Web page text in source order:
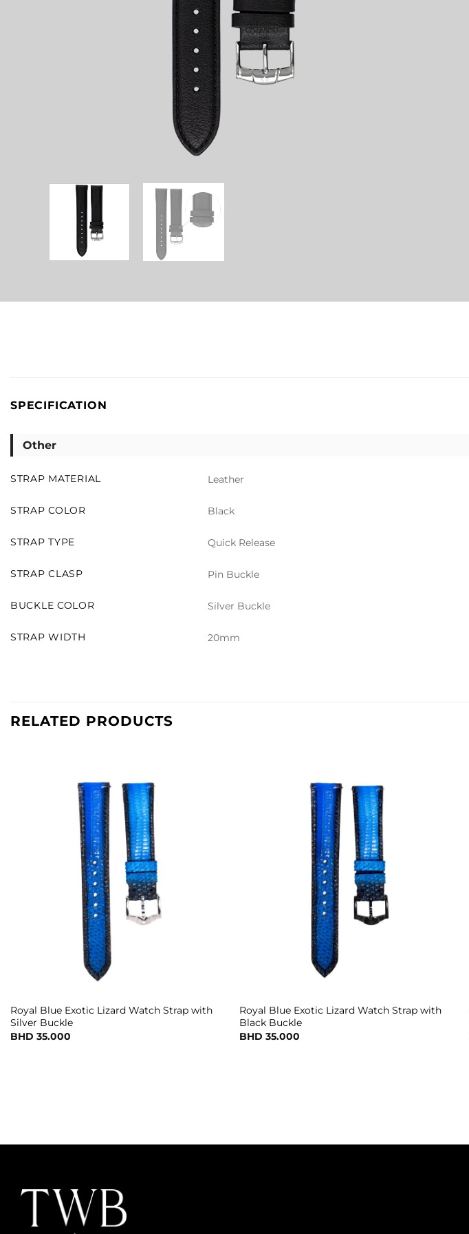
SPECIFICATION
Other
STRAP MATERIAL Leather
STRAP COLOR Black
STRAP TYPE Quick Release
STRAP CLASP Pin Buckle
BUCKLE COLOR Silver Buckle
STRAP WIDTH 20mm
RELATED PRODUCTS
Royal Blue Exotic Lizard Watch Strap with
Silver Buckle
BHD 35.000
Royal Blue Exotic Lizard Watch Strap with
Black Buckle
BHD 35.000